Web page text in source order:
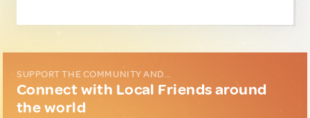
SUPPORT THE COMMUNITY AND...
Connect with Local Friends around
the world